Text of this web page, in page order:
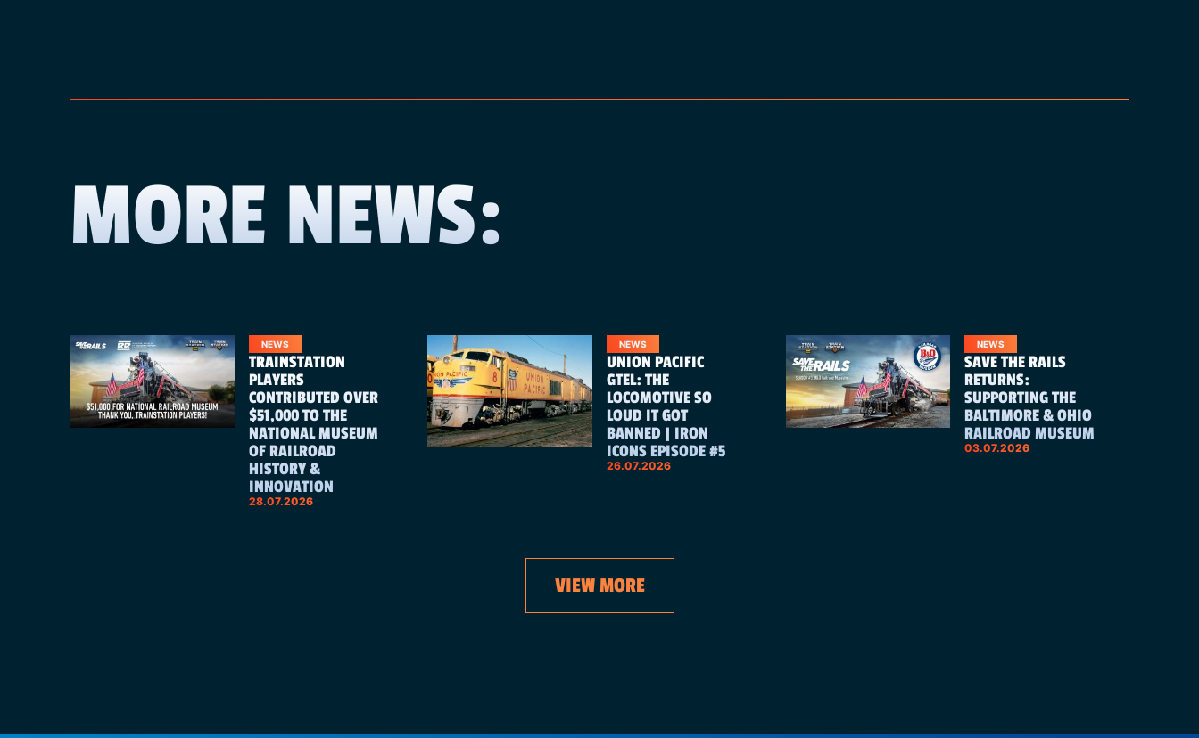
MORE NEWS:
NEWS
TRAINSTATION
PLAYERS
CONTRIBUTED OVER
$51,000 TO THE
NATIONAL MUSEUM
OF RAILROAD
HISTORY &
INNOVATION
28.07.2026
NEWS
UNION PACIFIC
GTEL: THE
LOCOMOTIVE SO
LOUD IT GOT
BANNED | IRON
ICONS EPISODE #5
26.07.2026
NEWS
SAVE THE RAILS
RETURNS:
SUPPORTING THE
BALTIMORE & OHIO
RAILROAD MUSEUM
03.07.2026
VIEW MORE